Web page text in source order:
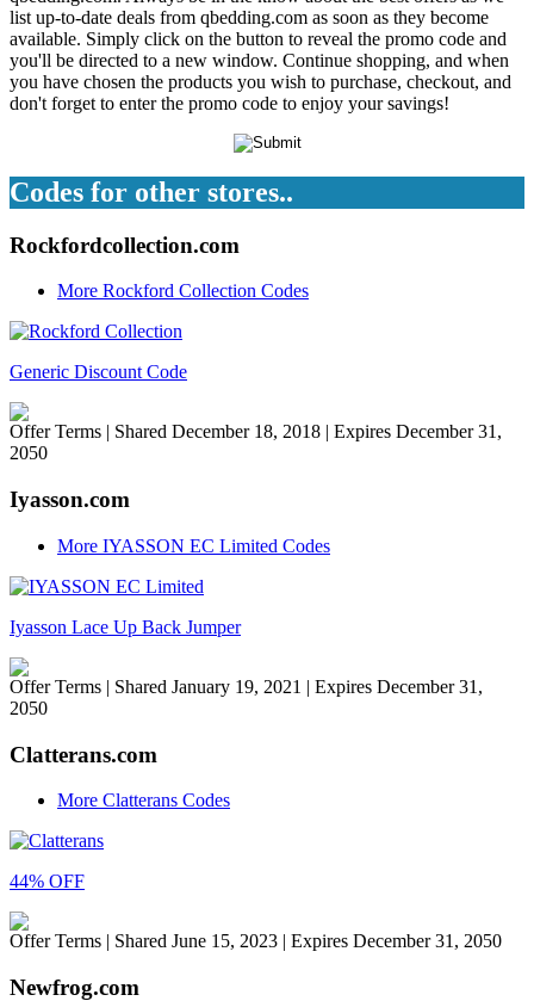
list up-to-date deals from qbedding.com as soon as they become
available. Simply click on the button to reveal the promo code and
you'll be directed to a new window. Continue shopping, and when
you have chosen the products you wish to purchase, checkout, and
don't forget to enter the promo code to enjoy your savings!
Codes for other stores..
Rockfordcollection.com
More Rockford Collection Codes
Generic Discount Code
Offer Terms | Shared December 18, 2018 | Expires December 31,
2050
Iyasson.com
More IYASSON EC Limited Codes
Iyasson Lace Up Back Jumper
Offer Terms | Shared January 19, 2021 | Expires December 31,
2050
Clatterans.com
More Clatterans Codes
44% OFF
Offer Terms | Shared June 15, 2023 | Expires December 31, 2050
Newfrog.com